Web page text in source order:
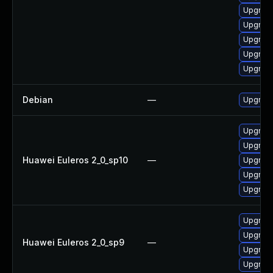
Debian —
Huawei Euleros 2_0_sp10 —
Huawei Euleros 2_0_sp9 —